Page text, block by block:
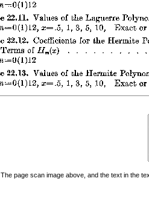
The page scan image above, and the text in the